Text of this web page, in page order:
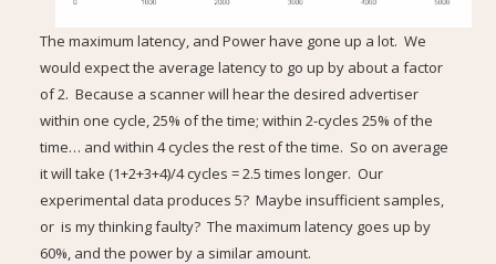
The maximum latency, and Power have gone up a lot. We
would expect the average latency to go up by about a factor
of 2. Because a scanner will hear the desired advertiser
within one cycle, 25% of the time; within 2-cycles 25% of the
time… and within 4 cycles the rest of the time. So on average
it will take (1+2+3+4)/4 cycles = 2.5 times longer. Our
experimental data produces 5? Maybe insufficient samples,
or is my thinking faulty? The maximum latency goes up by
60%, and the power by a similar amount.